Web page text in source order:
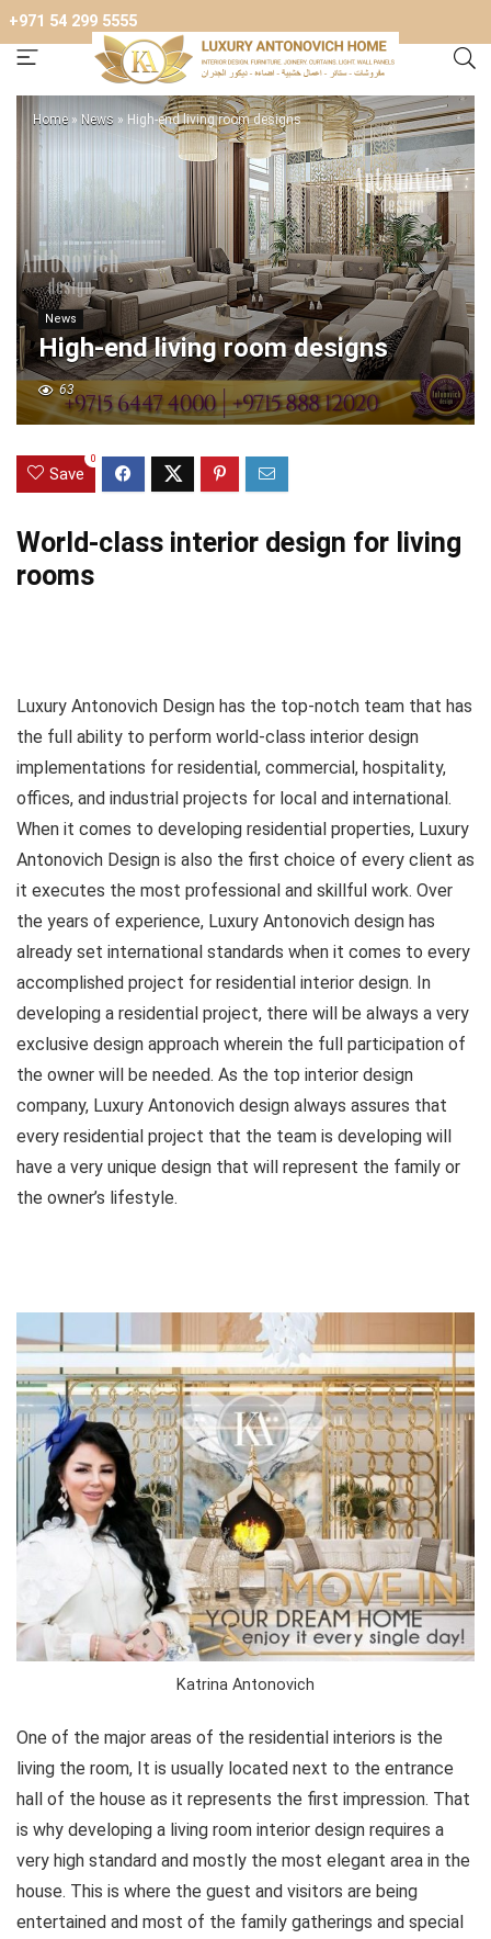
+971 54 299 5555
Home » News » High-end living room designs
News
High-end living room designs
63
Save
0
World-class interior design for living
rooms
Luxury Antonovich Design has the top-notch team that has
the full ability to perform world-class interior design
implementations for residential, commercial, hospitality,
offices, and industrial projects for local and international.
When it comes to developing residential properties, Luxury
Antonovich Design is also the first choice of every client as
it executes the most professional and skillful work. Over
the years of experience, Luxury Antonovich design has
already set international standards when it comes to every
accomplished project for residential interior design. In
developing a residential project, there will be always a very
exclusive design approach wherein the full participation of
the owner will be needed. As the top interior design
company, Luxury Antonovich design always assures that
every residential project that the team is developing will
have a very unique design that will represent the family or
the owner’s lifestyle.
Katrina Antonovich
One of the major areas of the residential interiors is the
living the room, It is usually located next to the entrance
hall of the house as it represents the first impression. That
is why developing a living room interior design requires a
very high standard and mostly the most elegant area in the
house. This is where the guest and visitors are being
entertained and most of the family gatherings and special